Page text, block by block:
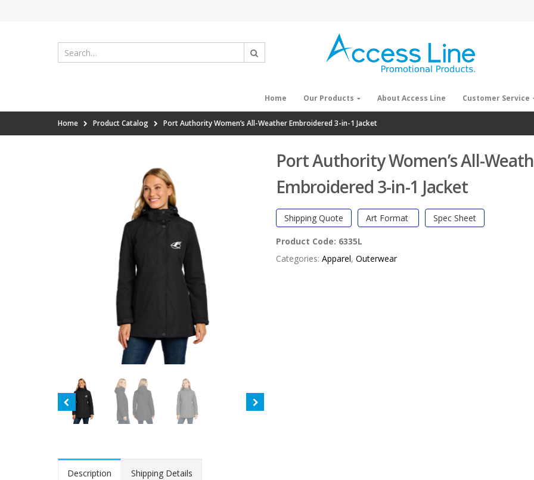
Home Our Products About Access Line Customer Service
Home Product Catalog Port Authority Women’s All-Weather Embroidered 3-in-1 Jacket
Port Authority Women’s All-
Embroidered 3-in-1 Jacket
Shipping Quote Art Format Spec Sheet
Product Code: 6335L
Categories: Apparel, Outerwear
Description Shipping Details